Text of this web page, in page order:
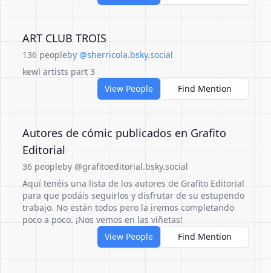
ART CLUB TROIS
136 peopleby @sherricola.bsky.social
kewl artists part 3
View People
Find Mention
Autores de cómic publicados en Grafito
Editorial
36 peopleby @grafitoeditorial.bsky.social
Aquí tenéis una lista de los autores de Grafito Editorial
para que podáis seguirlos y disfrutar de su estupendo
trabajo. No están todos pero la iremos completando
poco a poco. ¡Nos vemos en las viñetas!
View People
Find Mention